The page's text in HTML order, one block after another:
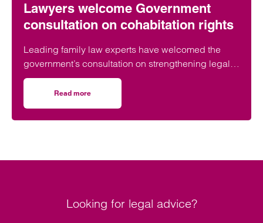
Lawyers welcome Government
consultation on cohabitation rights
Leading family law experts have welcomed the
government’s consultation on strengthening legal
protections for unmarried couples, describing the
proposals as a long-overdue step towards
reflecting modern family life and providing greater
protection for vulnerable partners.
Read more
Looking for legal advice?